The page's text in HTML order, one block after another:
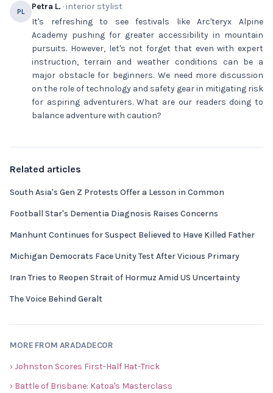
PL Petra L. · interior stylist
It's refreshing to see festivals like Arc'teryx Alpine
Academy pushing for greater accessibility in mountain
pursuits. However, let's not forget that even with expert
instruction, terrain and weather conditions can be a
major obstacle for beginners. We need more discussion
on the role of technology and safety gear in mitigating risk
for aspiring adventurers. What are our readers doing to
balance adventure with caution?
Related articles
South Asia's Gen Z Protests Offer a Lesson in Common
Football Star's Dementia Diagnosis Raises Concerns
Manhunt Continues for Suspect Believed to Have Killed Father
Michigan Democrats Face Unity Test After Vicious Primary
Iran Tries to Reopen Strait of Hormuz Amid US Uncertainty
The Voice Behind Geralt
MORE FROM ARADADECOR
› Johnston Scores First-Half Hat-Trick
› Battle of Brisbane: Katoa's Masterclass